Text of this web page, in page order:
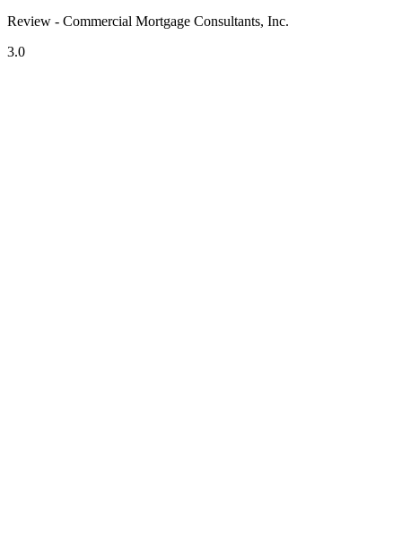
Review - Commercial Mortgage Consultants, Inc.
3.0